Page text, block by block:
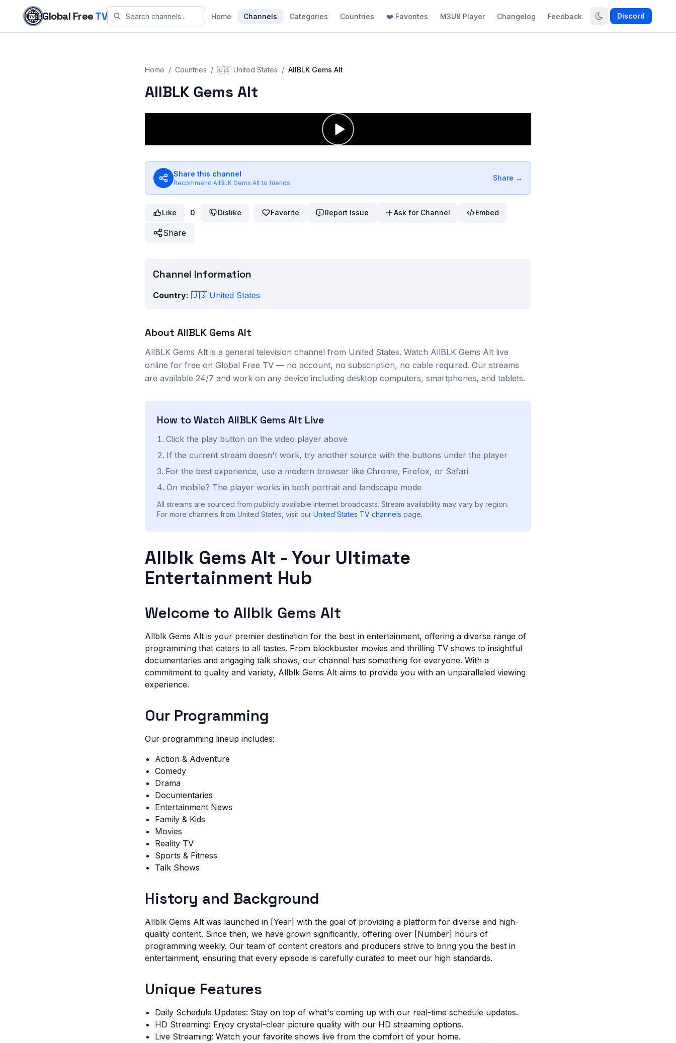
Skip to content
Global FreeTV Home Channels Categories Countries ❤️ Favorites M3U8 Player Changelog Feedback Discord
Home / Countries / 🇺🇸 United States / AllBLK Gems Alt
AllBLK Gems Alt
Share this channel
Recommend AllBLK Gems Alt to friends
Share →
Like 0 Dislike Favorite Report Issue Ask for Channel Embed
Share
Channel Information
Country: 🇺🇸 United States
About AllBLK Gems Alt
AllBLK Gems Alt is a general television channel from United States. Watch AllBLK Gems Alt live
online for free on Global Free TV — no account, no subscription, no cable required. Our streams
are available 24/7 and work on any device including desktop computers, smartphones, and tablets.
How to Watch AllBLK Gems Alt Live
Click the play button on the video player above
If the current stream doesn't work, try another source with the buttons under the player
For the best experience, use a modern browser like Chrome, Firefox, or Safari
On mobile? The player works in both portrait and landscape mode
All streams are sourced from publicly available internet broadcasts. Stream availability may vary by region.
For more channels from United States, visit our United States TV channels page.
Allblk Gems Alt - Your Ultimate
Entertainment Hub
Welcome to Allblk Gems Alt
Allblk Gems Alt is your premier destination for the best in entertainment, offering a diverse range of
programming that caters to all tastes. From blockbuster movies and thrilling TV shows to insightful
documentaries and engaging talk shows, our channel has something for everyone. With a
commitment to quality and variety, Allblk Gems Alt aims to provide you with an unparalleled viewing
experience.
Our Programming
Our programming lineup includes:
Action & Adventure
Comedy
Drama
Documentaries
Entertainment News
Family & Kids
Movies
Reality TV
Sports & Fitness
Talk Shows
History and Background
Allblk Gems Alt was launched in [Year] with the goal of providing a platform for diverse and high-
quality content. Since then, we have grown significantly, offering over [Number] hours of
programming weekly. Our team of content creators and producers strive to bring you the best in
entertainment, ensuring that every episode is carefully curated to meet our high standards.
Unique Features
Daily Schedule Updates: Stay on top of what's coming up with our real-time schedule updates.
HD Streaming: Enjoy crystal-clear picture quality with our HD streaming options.
Live Streaming: Watch your favorite shows live from the comfort of your home.